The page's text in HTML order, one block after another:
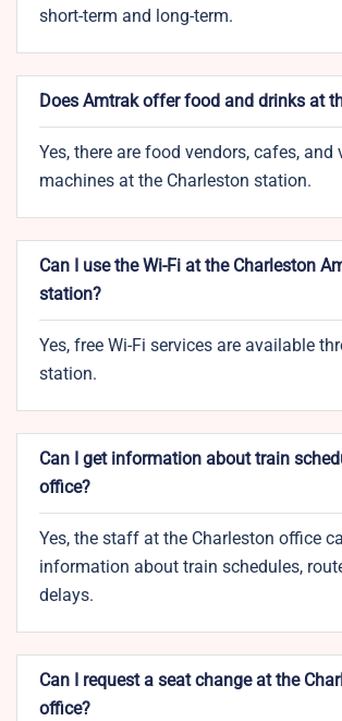
short-term and long-term.
Does Amtrak offer food and drinks at
Yes, there are food vendors, cafes, and
machines at the Charleston station.
Can I use the Wi-Fi at the Charleston
station?
Yes, free Wi-Fi services are available
station.
Can I get information about train
office?
Yes, the staff at the Charleston office
information about train schedules,
delays.
Can I request a seat change at the
office?